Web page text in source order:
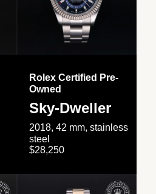
Rolex Certified Pre-
Owned
Sky-Dweller
2018, 42 mm, stainless
steel
$28,250